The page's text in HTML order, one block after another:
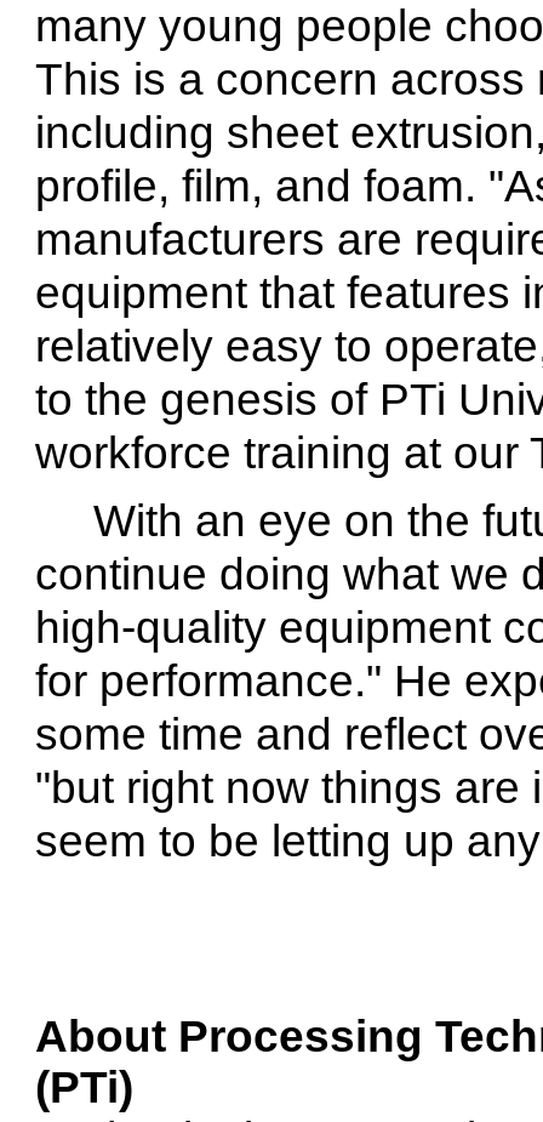
many young people
This is a concern
including sheet
profile, film, and foam.
manufacturers are
equipment that features
relatively easy to
to the genesis of PTi
workforce training at our
With an eye on the
continue doing what we
high-quality equipment
for performance." He
some time and reflect
"but right now things are
seem to be letting up
About Processing
(PTi)